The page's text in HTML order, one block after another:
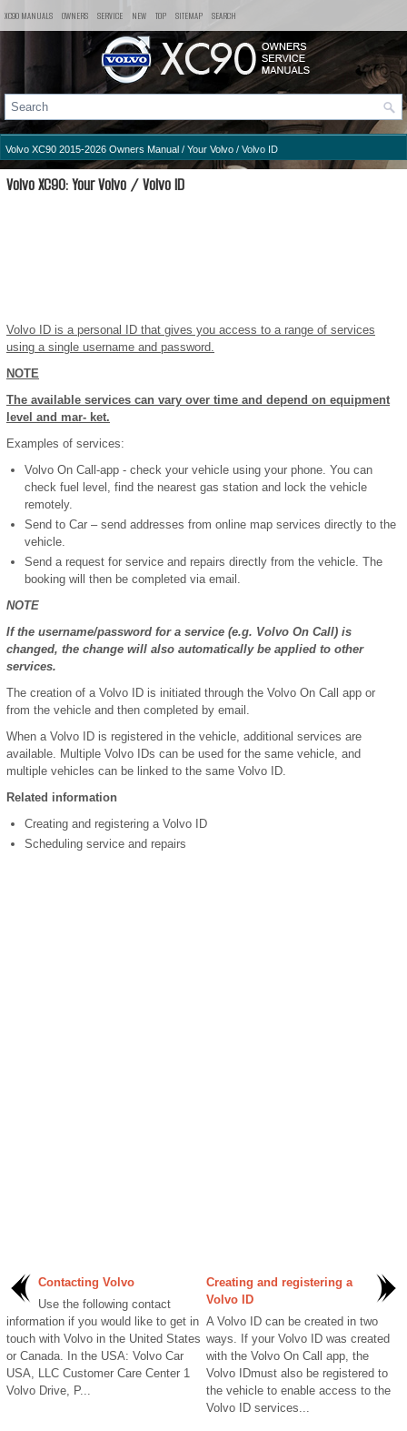
XC90 MANUALS OWNERS SERVICE NEW TOP SITEMAP SEARCH
Volvo XC90 2015-2026 Owners Manual / Your Volvo / Volvo ID
Volvo XC90: Your Volvo / Volvo ID
Volvo ID is a personal ID that gives you access to a range of services
using a single username and password.
NOTE
The available services can vary over time and depend on equipment
level and mar- ket.
Examples of services:
Volvo On Call-app - check your vehicle using your phone. You can
check fuel level, find the nearest gas station and lock the vehicle
remotely.
Send to Car – send addresses from online map services directly to the
vehicle.
Send a request for service and repairs directly from the vehicle. The
booking will then be completed via email.
NOTE
If the username/password for a service (e.g. Volvo On Call) is
changed, the change will also automatically be applied to other
services.
The creation of a Volvo ID is initiated through the Volvo On Call app or
from the vehicle and then completed by email.
When a Volvo ID is registered in the vehicle, additional services are
available. Multiple Volvo IDs can be used for the same vehicle, and
multiple vehicles can be linked to the same Volvo ID.
Related information
Creating and registering a Volvo ID
Scheduling service and repairs
Contacting Volvo
Use the following contact
information if you would like to get in
touch with Volvo in the United States
or Canada. In the USA: Volvo Car
USA, LLC Customer Care Center 1
Volvo Drive, P...
Creating and registering a
Volvo ID
A Volvo ID can be created in two
ways. If your Volvo ID was created
with the Volvo On Call app, the
Volvo IDmust also be registered to
the vehicle to enable access to the
Volvo ID services...